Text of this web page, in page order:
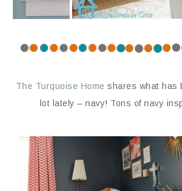
The Turquoise Home shares what has
lot lately – navy! Tons of navy